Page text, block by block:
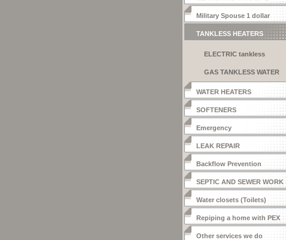
Military Spouse 1 dollar
TANKLESS HEATERS
ELECTRIC tankless
GAS TANKLESS WATER
HEATER
WATER HEATERS
SOFTENERS
Emergency
LEAK REPAIR
Backflow Prevention
SEPTIC AND SEWER WORK
Water closets (Toilets)
Repiping a home with PEX
Other services we do